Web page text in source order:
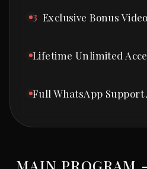
3 Exclusive Bonus
Lifetime Unlimited
Full WhatsApp Support